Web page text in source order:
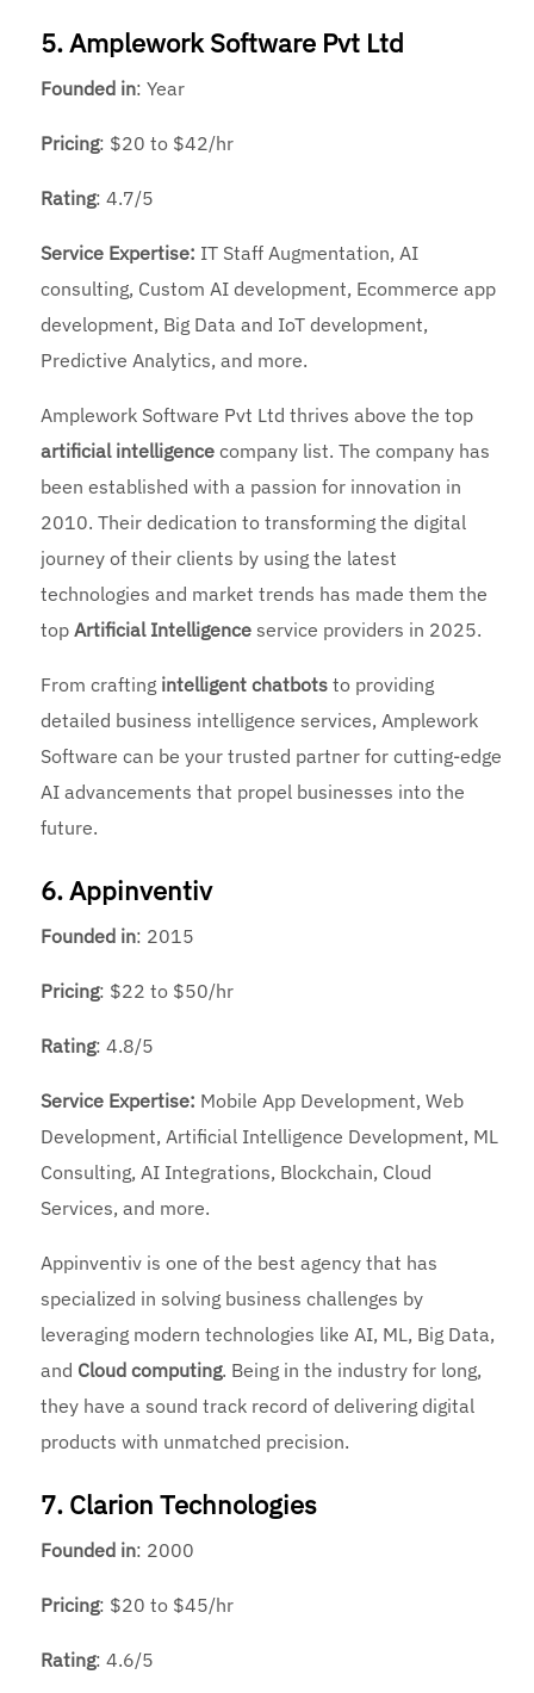
5. Amplework Software Pvt Ltd
Founded in: Year
Pricing: $20 to $42/hr
Rating: 4.7/5
Service Expertise: IT Staff Augmentation, AI
consulting, Custom AI development, Ecommerce app
development, Big Data and IoT development,
Predictive Analytics, and more.
Amplework Software Pvt Ltd thrives above the top
artificial intelligence company list. The company has
been established with a passion for innovation in
2010. Their dedication to transforming the digital
journey of their clients by using the latest
technologies and market trends has made them the
topArtificial Intelligence service providers in 2025.
From crafting intelligent chatbots to providing
detailed business intelligence services, Amplework
Software can be your trusted partner for cutting-edge
AI advancements that propel businesses into the
future.
6. Appinventiv
Founded in: 2015
Pricing: $22 to $50/hr
Rating: 4.8/5
Service Expertise: Mobile App Development, Web
Development, Artificial Intelligence Development, ML
Consulting, AI Integrations, Blockchain, Cloud
Services, and more.
Appinventiv is one of the best agency that has
specialized in solving business challenges by
leveraging modern technologies like AI, ML, Big Data,
and Cloud computing. Being in the industry for long,
they have a sound track record of delivering digital
products with unmatched precision.
7. Clarion Technologies
Founded in: 2000
Pricing: $20 to $45/hr
Rating: 4.6/5